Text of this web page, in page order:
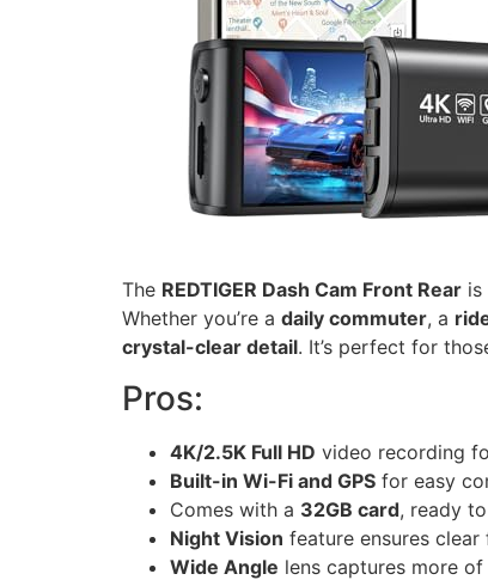
The REDTIGER Dash Cam Front Rear is
Whether you’re a daily commuter, a
crystal-clear detail. It’s perfect for
Pros:
4K/2.5K Full HD video recording
Built-in Wi-Fi and GPS for easy
Comes with a 32GB card, ready
Night Vision feature ensures
Wide Angle lens captures more